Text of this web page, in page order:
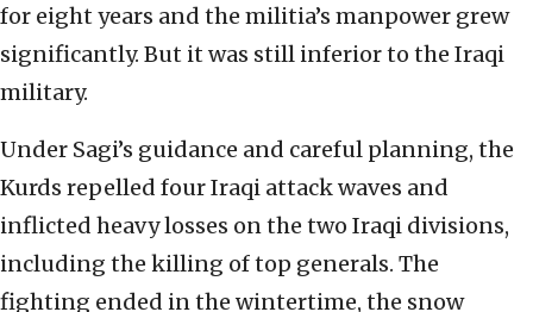
for eight years and the militia’s manpower grew
significantly. But it was still inferior to the Iraqi
military.
Under Sagi’s guidance and careful planning, the
Kurds repelled four Iraqi attack waves and
inflicted heavy losses on the two Iraqi divisions,
including the killing of top generals. The
fighting ended in the wintertime, the snow